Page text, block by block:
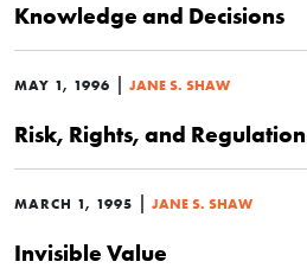
Knowledge and Decisions
MAY 1, 1996 | JANE S. SHAW
Risk, Rights, and Regulation
MARCH 1, 1995 | JANE S. SHAW
Invisible Value